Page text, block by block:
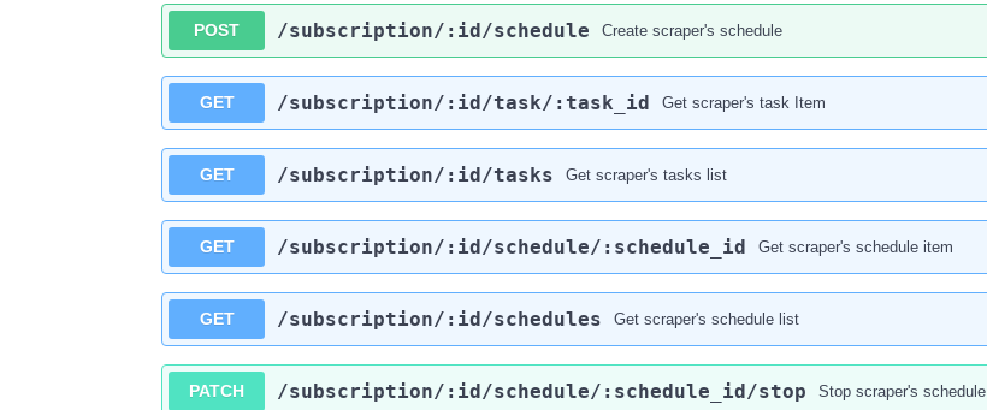
POST ​/subscription​/:id​/schedule Create scraper's schedule
GET ​/subscription​/:id​/task​/:task_id Get scraper's task Item
GET ​/subscription​/:id​/tasks Get scraper's tasks list
GET ​/subscription​/:id​/schedule​/:schedule_id Get scraper's schedule item
GET ​/subscription​/:id​/schedules Get scraper's schedule list
PATCH ​/subscription​/:id​/schedule​/:schedule_id​/stop Stop scraper's schedule